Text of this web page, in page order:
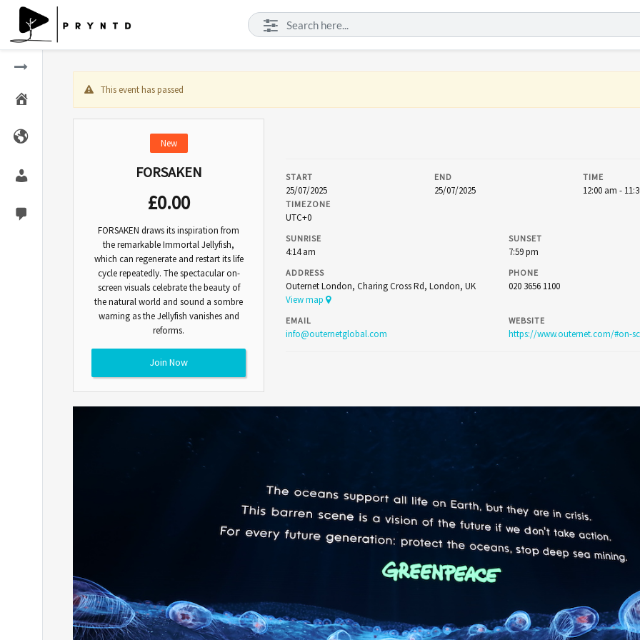
This event has passed
New
FORSAKEN
£0.00
FORSAKEN draws its inspiration from
the remarkable Immortal Jellyfish,
which can regenerate and restart its life
cycle repeatedly. The spectacular on-
screen visuals celebrate the beauty of
the natural world and sound a sombre
warning as the Jellyfish vanishes and
reforms.
Join Now
START
25/07/2025
END
25/07/2025
TIME
12:00 am -
TIMEZONE
UTC+0
SUNRISE
4:14 am
SUNSET
7:59 pm
ADDRESS
Outernet London, Charing Cross Rd, London, UK
View map
PHONE
020 3656 1100
EMAIL
info@outernetglobal.com
WEBSITE
https://www.outernet.com/#on-